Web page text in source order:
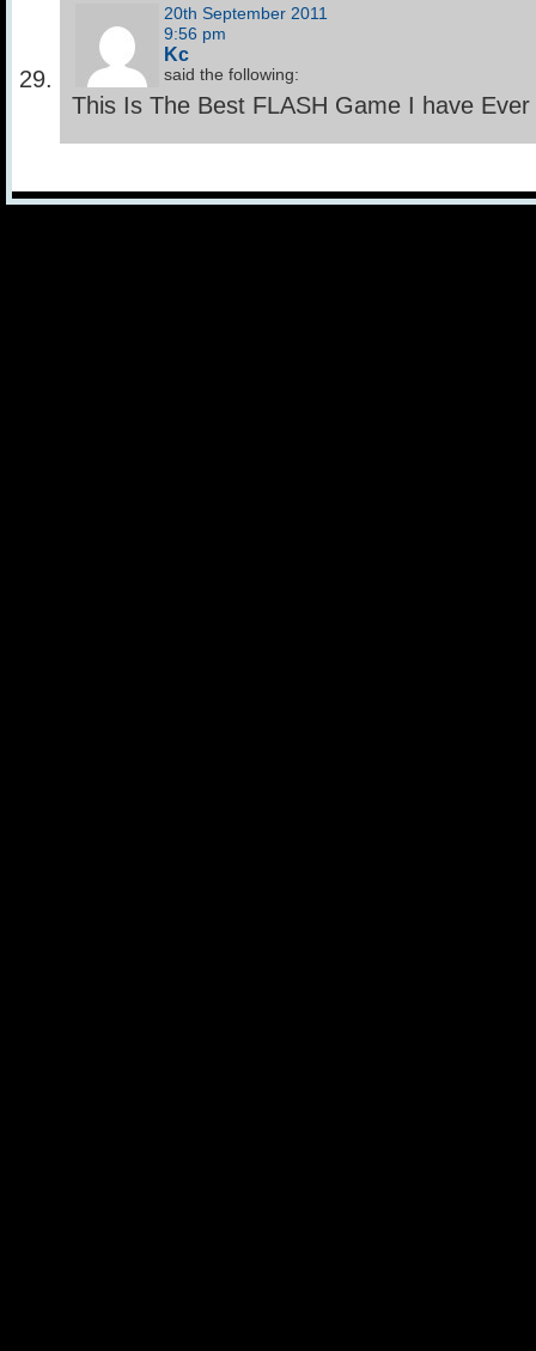
20th September 2011
9:56 pm
Kc
said the following:
This Is The Best FLASH Game I have